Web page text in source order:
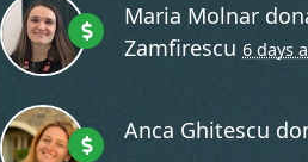
Maria Molnar
Zamfirescu 6 days
Anca Ghitescu